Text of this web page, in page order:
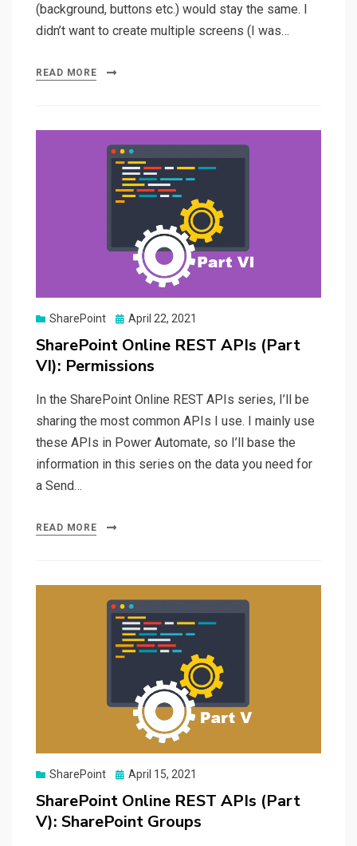
(background, buttons etc.) would stay the same. I
didn’t want to create multiple screens (I was…
READ MORE
SharePoint
Posted
April 22, 2021
SharePoint Online REST APIs (Part
VI): Permissions
In the SharePoint Online REST APIs series, I’ll be
sharing the most common APIs I use. I mainly use
these APIs in Power Automate, so I’ll base the
information in this series on the data you need for
a Send…
READ MORE
SharePoint
Posted
April 15, 2021
SharePoint Online REST APIs (Part
V): SharePoint Groups